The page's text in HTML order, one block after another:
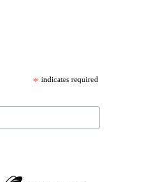
* indicates required